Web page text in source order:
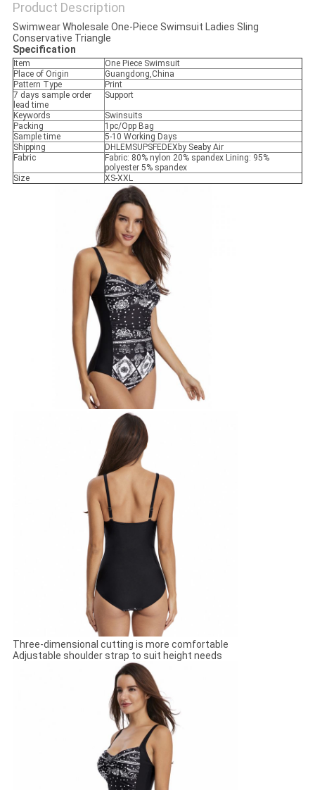
Product Description
Swimwear Wholesale One-Piece Swimsuit Ladies Sling
Conservative Triangle
Specification
Item
One Piece Swimsuit
Place of Origin
Guangdong,China
Pattern Type
Print
7 days sample order
lead time
Support
Keywords
Swinsuits
Packing
1pc/Opp Bag
Sample time
5-10 Working Days
Shipping
DHLEMSUPSFEDEXby Seaby Air
Fabric
Fabric: 80% nylon 20% spandex Lining: 95%
polyester 5% spandex
Size
XS-XXL
Three-dimensional cutting is more comfortable
Adjustable shoulder strap to suit height needs